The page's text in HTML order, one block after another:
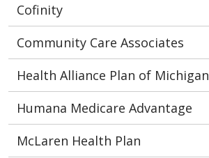
Cofinity
Community Care Associates
Health Alliance Plan of Michigan
Humana Medicare Advantage
McLaren Health Plan